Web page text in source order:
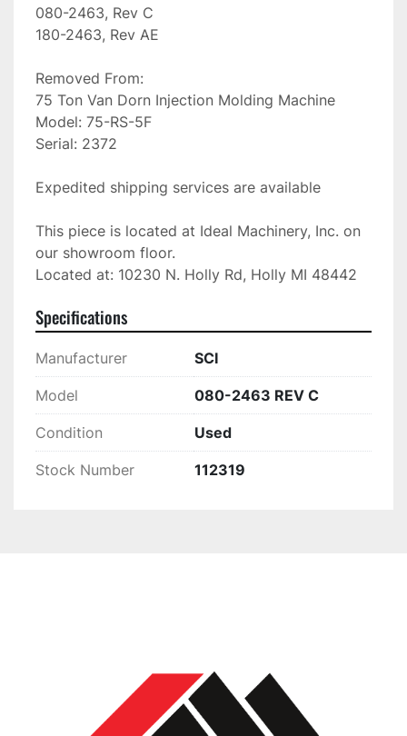
080-2463, Rev C
180-2463, Rev AE
Removed From:
75 Ton Van Dorn Injection Molding Machine
Model: 75-RS-5F
Serial: 2372
Expedited shipping services are available
This piece is located at Ideal Machinery, Inc. on
our showroom floor.
Located at: 10230 N. Holly Rd, Holly MI 48442
Specifications
Manufacturer SCI
Model 080-2463 REV C
Condition Used
Stock Number 112319